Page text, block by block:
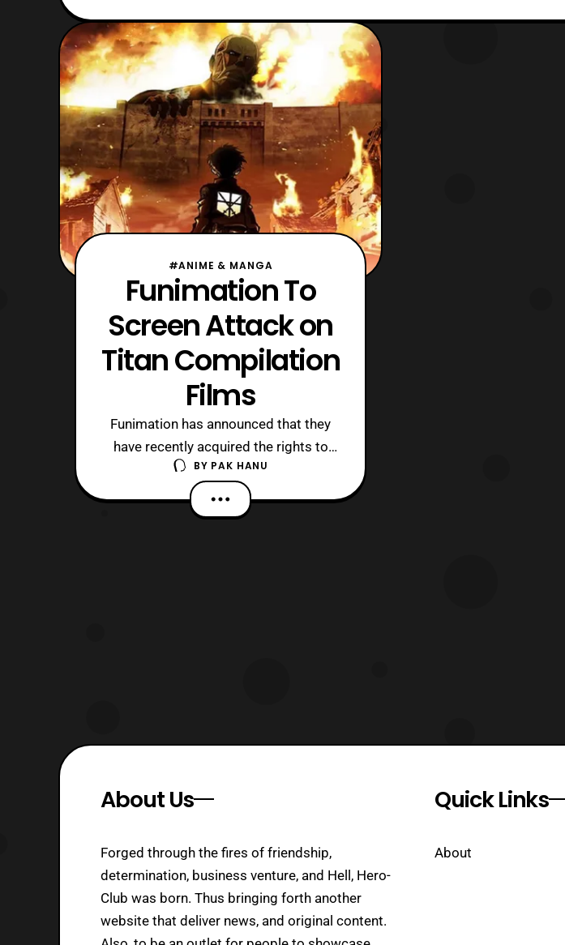
#ANIME & MANGA
Funimation To
Screen Attack on
Titan Compilation
Films
Funimation has announced that they
have recently acquired the rights to
the Attack on Titan Compilation
films. The two recap films which are
titled “, Attack on Titan Part 1 – Guren
BY PAK HANU
About Us
Forged through the fires of friendship,
determination, business venture, and Hell, Hero-
Club was born. Thus bringing forth another
website that deliver news, and original content.
Quick Links
About